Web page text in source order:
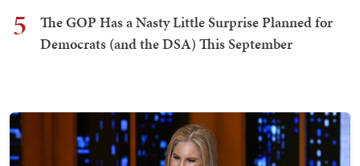
5
The GOP Has a Nasty Little Surprise Planned for
Democrats (and the DSA) This September